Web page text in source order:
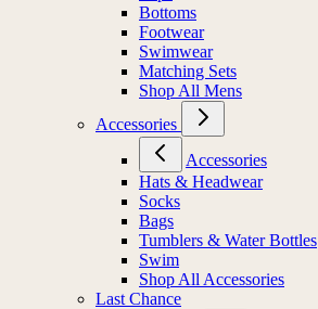
Bottoms
Footwear
Swimwear
Matching Sets
Shop All Mens
Accessories
Accessories
Hats & Headwear
Socks
Bags
Tumblers & Water Bottles
Swim
Shop All Accessories
Last Chance